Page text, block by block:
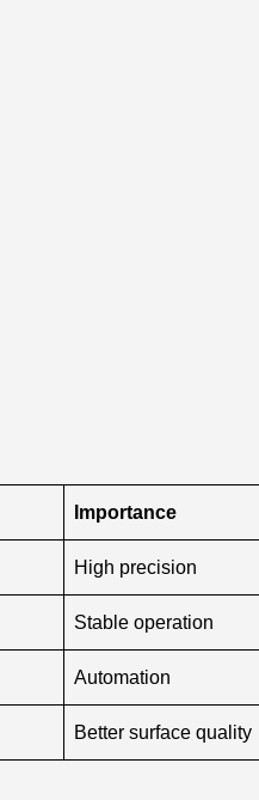
Importance
High precision
Stable operation
Automation
Better surface quality